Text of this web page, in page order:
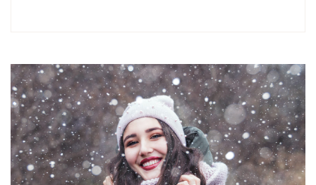
Post
Navigation